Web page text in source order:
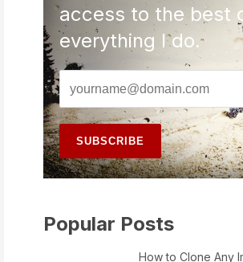
access to the best
everything I do.
Popular Posts
How to Clone Any